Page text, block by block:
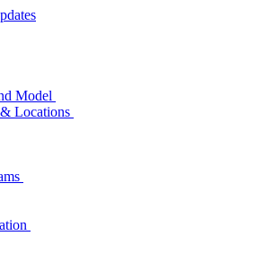
Model
Locations